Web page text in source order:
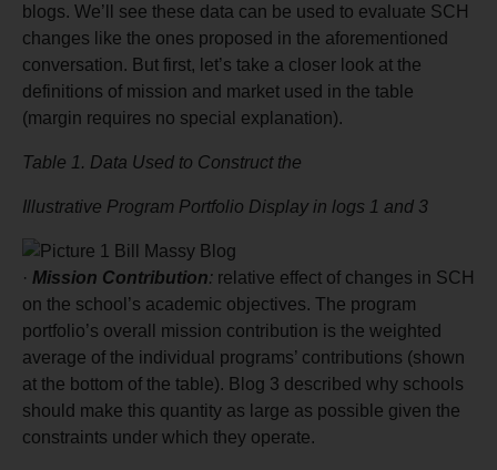
blogs. We’ll see these data can be used to evaluate SCH
changes like the ones proposed in the aforementioned
conversation. But first, let’s take a closer look at the
definitions of mission and market used in the table
(margin requires no special explanation).
Table 1. Data Used to Construct the
Illustrative Program Portfolio Display in logs 1 and 3
· Mission Contribution: relative effect of changes in SCH
on the school’s academic objectives. The program
portfolio’s overall mission contribution is the weighted
average of the individual programs’ contributions (shown
at the bottom of the table). Blog 3 described why schools
should make this quantity as large as possible given the
constraints under which they operate.